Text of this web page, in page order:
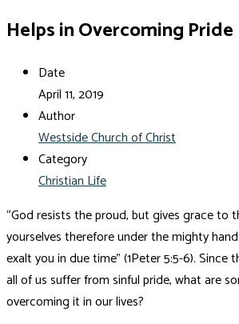
Helps in Overcoming Pride
Date
April 11, 2019
Author
Westside Church of Christ
Category
Christian Life
“God resists the proud, but gives grace to
yourselves therefore under the mighty
exalt you in due time” (1Peter 5:5-6). Since
all of us suffer from sinful pride, what are
overcoming it in our lives?